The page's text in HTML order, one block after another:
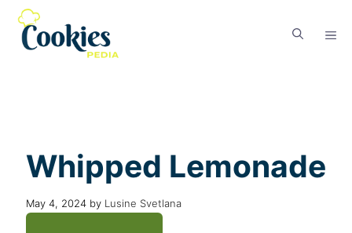
Whipped Lemonade
May 4, 2024 by Lusine Svetlana